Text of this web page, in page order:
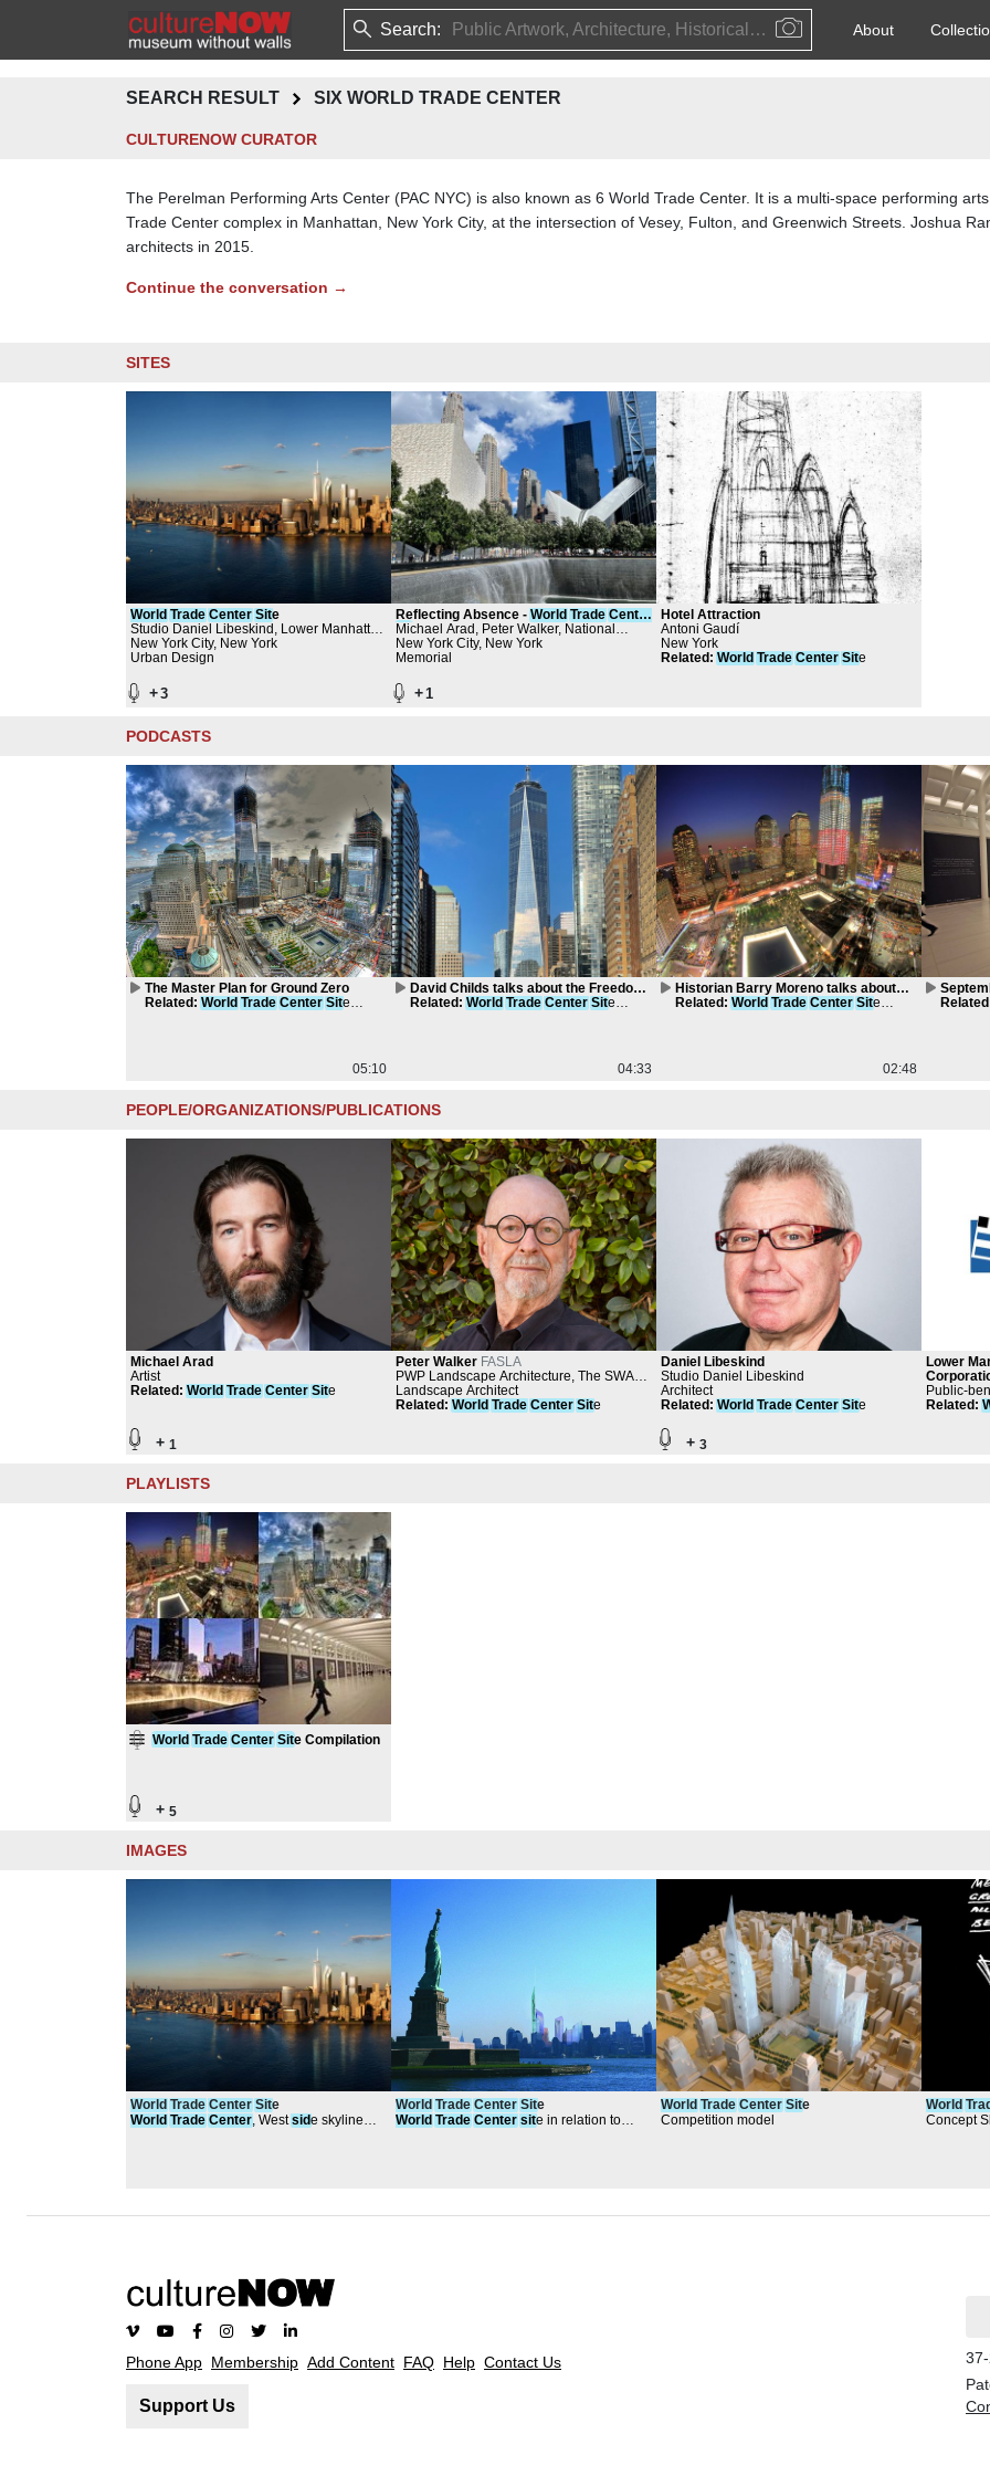
Search: Public Artwork, Architecture, Historical Event, Artist, Architect or Historical Figure About
SEARCH RESULT SIX WORLD TRADE CENTER
CULTURENOW CURATOR
The Perelman Performing Arts Center (PAC NYC) is also known as 6 World Trade Center. It is a multi-space performing
Trade Center complex in Manhattan, New York City, at the intersection of Vesey, Fulton, and Greenwich Streets. Joshua
architects in 2015.
Continue the conversation →
SITES
World Trade Center Site
Studio Daniel Libeskind, Lower Manhattan
Development Corporation
New York City, New York
Urban Design
+3
Reflecting Absence - World Trade Center
Site Memorial
Michael Arad, Peter Walker, National
September 11 Memorial & Museum at the
World Trade Center, Davis Brody Bond
New York City, New York
Memorial
+ 1
Hotel Attraction
Antoni Gaudí
New York
Related : World Trade Center Site
PODCASTS
The Master Plan for Ground Zero
Related : World Trade Center Site
05:10
David Childs talks about the Freedom
Tower
Related : World Trade Center Site
04:33
Historian Barry Moreno talks about
the neighborhood Little Syria
Related : World Trade Center Site
02:48
Related
PEOPLE/ORGANIZATIONS/PUBLICATIONS
Michael Arad
Artist
Related : World Trade Center Site
+ 1
Peter Walker FASLA
PWP Landscape Architecture, The SWA
Group, Sasaki-Walker
Landscape Architect
Related : World Trade Center Site
Daniel Libeskind
Studio Daniel Libeskind
Architect
Related : World Trade Center Site
+ 3
Lower
Public-
Related :
PLAYLISTS
World Trade Center Site Compilation
+ 5
IMAGES
World Trade Center Site
World Trade Center, Westside skyline
World Trade Center Site
World Trade Center site in relation to
World Trade Center Site
Competition model
World
Concept
Phone App Membership Add Content FAQ Help Contact Us
Support Us